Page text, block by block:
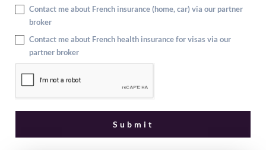
Contact me about French insurance (home, car) via our partner
broker
Contact me about French health insurance for visas via our
partner broker